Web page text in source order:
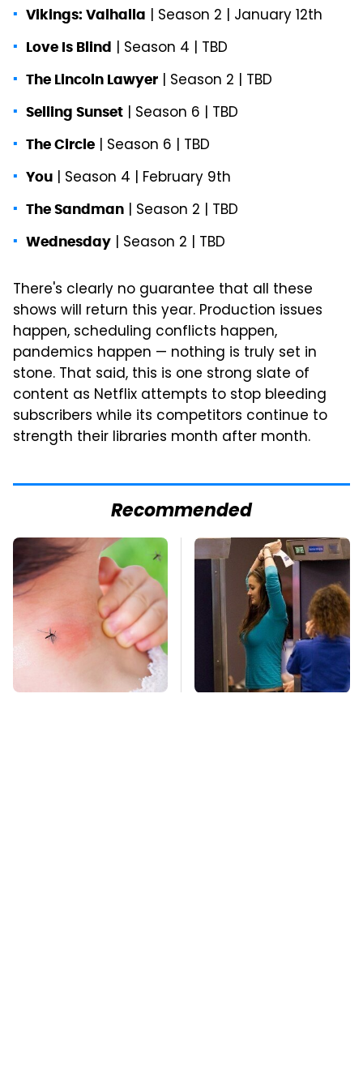
Vikings: Valhalla | Season 2 | January 12th
Love Is Blind | Season 4 | TBD
The Lincoln Lawyer | Season 2 | TBD
Selling Sunset | Season 6 | TBD
The Circle | Season 6 | TBD
You | Season 4 | February 9th
The Sandman | Season 2 | TBD
Wednesday | Season 2 | TBD
There's clearly no guarantee that all these
shows will return this year. Production issues
happen, scheduling conflicts happen,
pandemics happen — nothing is truly set in
stone. That said, this is one strong slate of
content as Netflix attempts to stop bleeding
subscribers while its competitors continue to
strength their libraries month after month.
Recommended